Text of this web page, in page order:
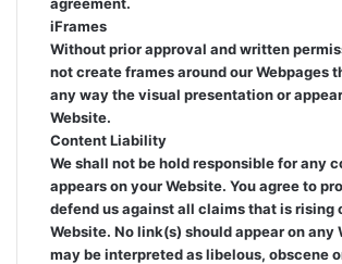
iFrames
Without prior approval and written
not create frames around our Webpages
any way the visual presentation or
Website.
Content Liability
We shall not be hold responsible for any
appears on your Website. You agree to
defend us against all claims that is rising
Website. No link(s) should appear on any
may be interpreted as libelous, obscene